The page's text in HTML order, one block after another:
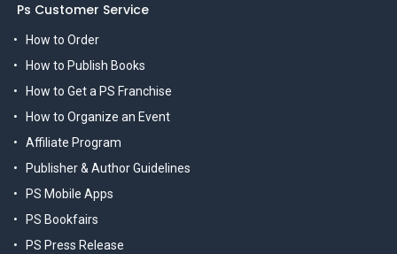
Ps Customer Service
How to Order
How to Publish Books
How to Get a PS Franchise
How to Organize an Event
Affiliate Program
Publisher & Author Guidelines
PS Mobile Apps
PS Bookfairs
PS Press Release